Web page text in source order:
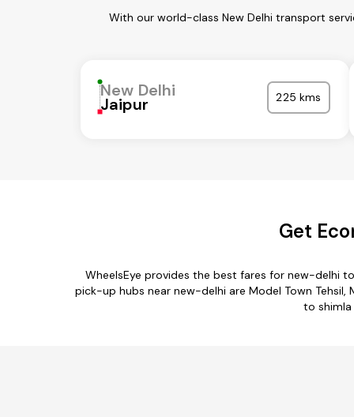
With our world-class New Delhi transport
New Delhi
Jaipur 225 kms
Get
WheelsEye provides the best fares for new-delhi
pick-up hubs near new-delhi are Model Town Tehsil,
to shimla